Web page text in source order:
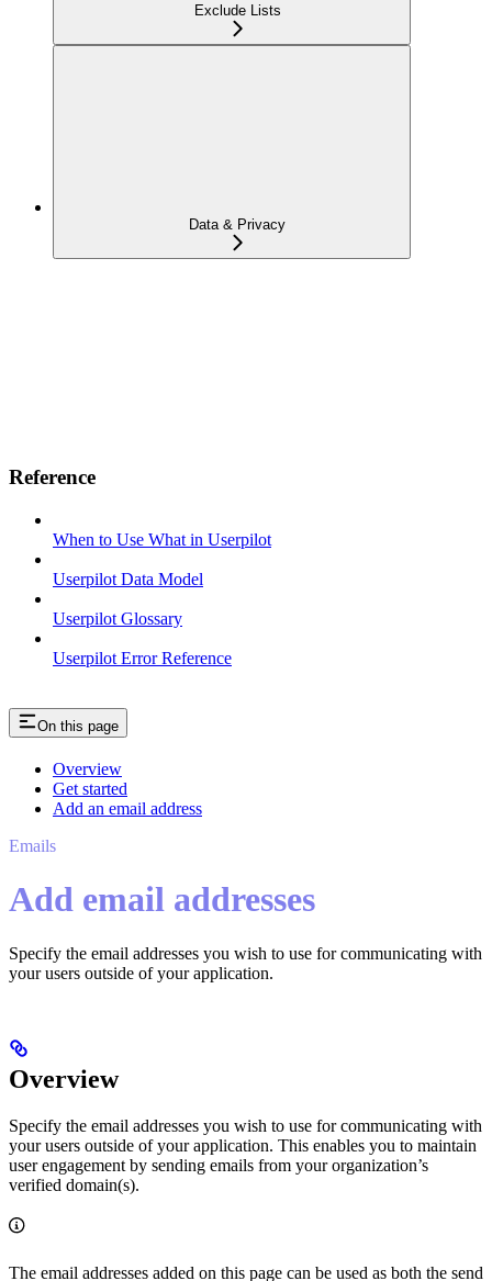
Exclude Lists
Data & Privacy
Reference
When to Use What in Userpilot
Userpilot Data Model
Userpilot Glossary
Userpilot Error Reference
On this page
Overview
Get started
Add an email address
Emails
Add email addresses
Specify the email addresses you wish to use for communicating with
your users outside of your application.
Overview
Specify the email addresses you wish to use for communicating with
your users outside of your application. This enables you to maintain
user engagement by sending emails from your organization’s
verified domain(s).
The email addresses added on this page can be used as both the send